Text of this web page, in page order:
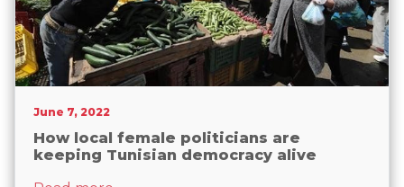
June 7, 2022
How local female politicians are
keeping Tunisian democracy alive